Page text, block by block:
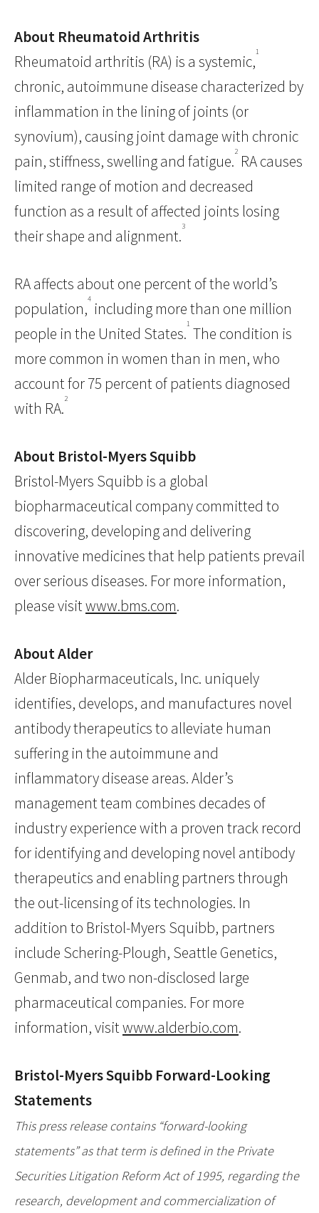
About Rheumatoid Arthritis
Rheumatoid arthritis (RA) is a systemic,
1
chronic, autoimmune disease characterized by
inflammation in the lining of joints (or
synovium), causing joint damage with chronic
pain, stiffness, swelling and fatigue.
2
RA causes
limited range of motion and decreased
function as a result of affected joints losing
their shape and alignment.
3
RA affects about one percent of the world’s
population,
4
including more than one million
people in the United States.
1
The condition is
more common in women than in men, who
account for 75 percent of patients diagnosed
with RA.
2
About Bristol-Myers Squibb
Bristol-Myers Squibb is a global
biopharmaceutical company committed to
discovering, developing and delivering
innovative medicines that help patients prevail
over serious diseases. For more information,
please visitwww.bms.com.
About Alder
Alder Biopharmaceuticals, Inc. uniquely
identifies, develops, and manufactures novel
antibody therapeutics to alleviate human
suffering in the autoimmune and
inflammatory disease areas. Alder’s
management team combines decades of
industry experience with a proven track record
for identifying and developing novel antibody
therapeutics and enabling partners through
the out-licensing of its technologies. In
addition to Bristol-Myers Squibb, partners
include Schering-Plough, Seattle Genetics,
Genmab, and two non-disclosed large
pharmaceutical companies. For more
information, visitwww.alderbio.com.
Bristol-Myers Squibb Forward-Looking
Statements
This press release contains “forward-looking
statements” as that term is defined in the Private
Securities Litigation Reform Act of 1995, regarding the
research, development and commercialization of